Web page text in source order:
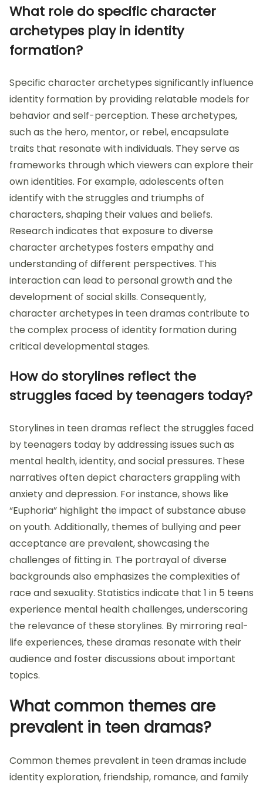
What role do specific character
archetypes play in identity
formation?
Specific character archetypes significantly influence
identity formation by providing relatable models for
behavior and self-perception. These archetypes,
such as the hero, mentor, or rebel, encapsulate
traits that resonate with individuals. They serve as
frameworks through which viewers can explore their
own identities. For example, adolescents often
identify with the struggles and triumphs of
characters, shaping their values and beliefs.
Research indicates that exposure to diverse
character archetypes fosters empathy and
understanding of different perspectives. This
interaction can lead to personal growth and the
development of social skills. Consequently,
character archetypes in teen dramas contribute to
the complex process of identity formation during
critical developmental stages.
How do storylines reflect the
struggles faced by teenagers today?
Storylines in teen dramas reflect the struggles faced
by teenagers today by addressing issues such as
mental health, identity, and social pressures. These
narratives often depict characters grappling with
anxiety and depression. For instance, shows like
“Euphoria” highlight the impact of substance abuse
on youth. Additionally, themes of bullying and peer
acceptance are prevalent, showcasing the
challenges of fitting in. The portrayal of diverse
backgrounds also emphasizes the complexities of
race and sexuality. Statistics indicate that 1 in 5 teens
experience mental health challenges, underscoring
the relevance of these storylines. By mirroring real-
life experiences, these dramas resonate with their
audience and foster discussions about important
topics.
What common themes are
prevalent in teen dramas?
Common themes prevalent in teen dramas include
identity exploration, friendship, romance, and family